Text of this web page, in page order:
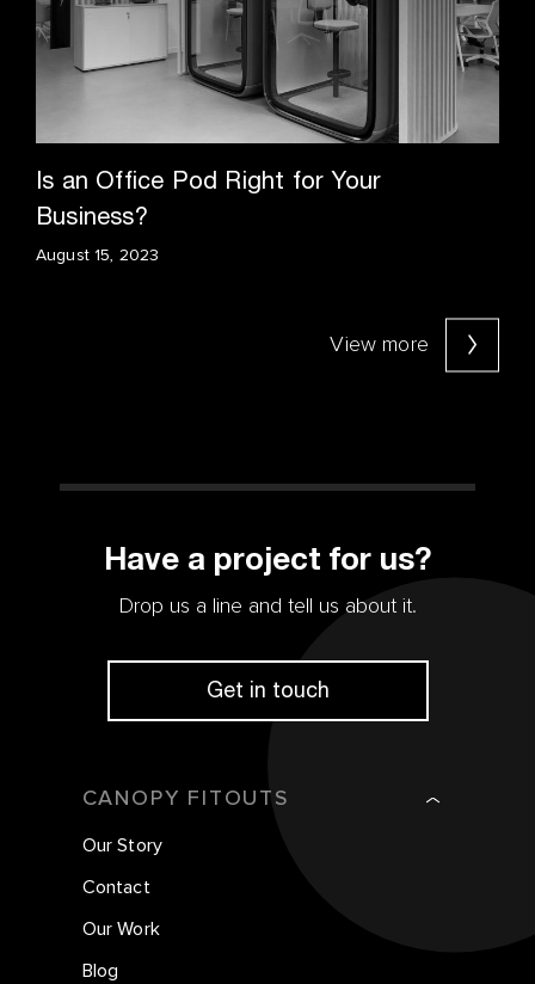
Is an Office Pod Right for Your
Business?
August 15, 2023
View more
Have a project for us?
Drop us a line and tell us about it.
Get in touch
CANOPY FITOUTS
Our Story
Contact
Our Work
Blog